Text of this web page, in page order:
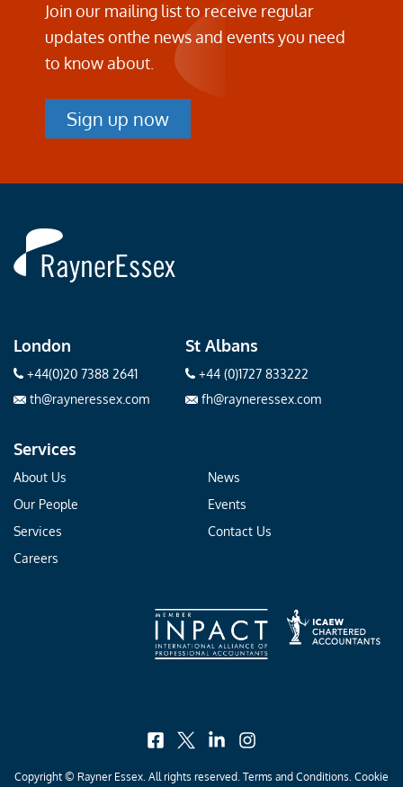
Join our mailing list to receive regular
updates onthe news and events you need
to know about.
Sign up now
London
+44(0)20 7388 2641
th@rayneressex.com
St Albans
+44 (0)1727 833222
fh@rayneressex.com
Services
About Us
Our People
Services
Careers
News
Events
Contact Us
facebook
x linkedininstagram
Copyright © Rayner Essex. All rights reserved. Terms and Conditions Cookie